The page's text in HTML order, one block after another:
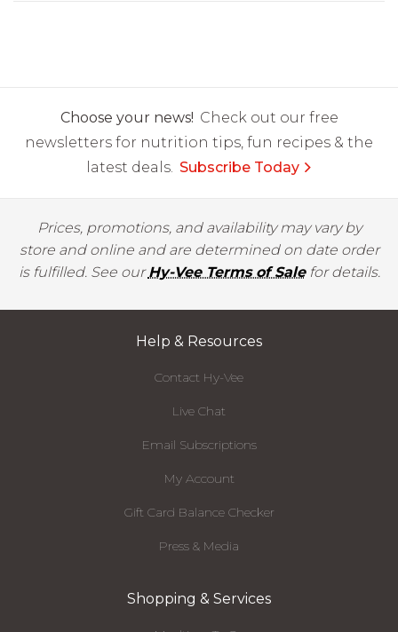
Choose your news! Check out our free
newsletters for nutrition tips, fun recipes & the
latest deals. Subscribe Today
Prices, promotions, and availability may vary by
store and online and are determined on date order
is fulfilled. See ourHy-Vee Terms of Salefor details.
Help & Resources
Contact Hy-Vee
Live Chat
Email Subscriptions
My Account
Gift Card Balance Checker
Press & Media
Shopping & Services